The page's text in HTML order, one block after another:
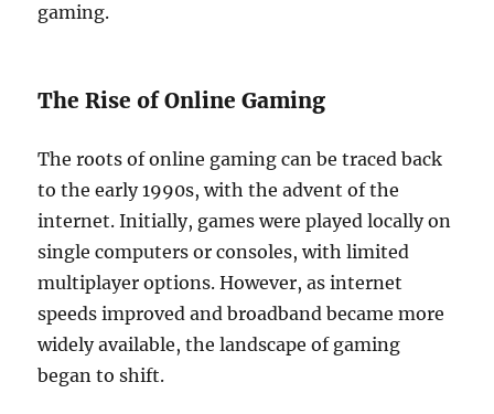
gaming.
The Rise of Online Gaming
The roots of online gaming can be traced back
to the early 1990s, with the advent of the
internet. Initially, games were played locally on
single computers or consoles, with limited
multiplayer options. However, as internet
speeds improved and broadband became more
widely available, the landscape of gaming
began to shift.